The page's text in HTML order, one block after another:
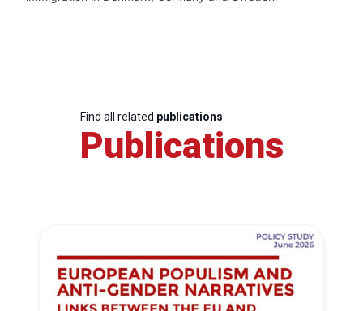
Find all related publications
Publications